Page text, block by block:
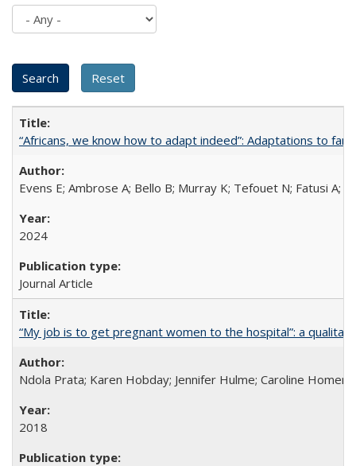
“Africans, we know how to adapt indeed”: Adaptations to
Evens E; Ambrose A; Bello B; Murray K; Tefouet N; Fatusi A;
2024
Journal Article
“My job is to get pregnant women to the hospital”: a
Ndola Prata; Karen Hobday; Jennifer Hulme; Caroline Homer;
2018